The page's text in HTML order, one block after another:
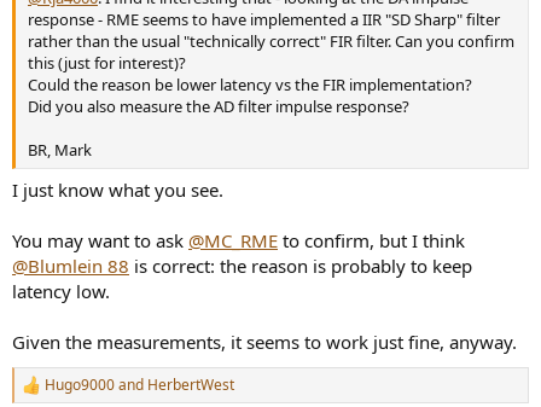
response - RME seems to have implemented a IIR "SD Sharp" filter
rather than the usual "technically correct" FIR filter. Can you confirm
this (just for interest)?
Could the reason be lower latency vs the FIR implementation?
Did you also measure the AD filter impulse response?
BR, Mark
I just know what you see.
You may want to ask @MC_RME to confirm, but I think
@Blumlein 88 is correct: the reason is probably to keep
latency low.
Given the measurements, it seems to work just fine, anyway.
R
Hugo9000and HerbertWest